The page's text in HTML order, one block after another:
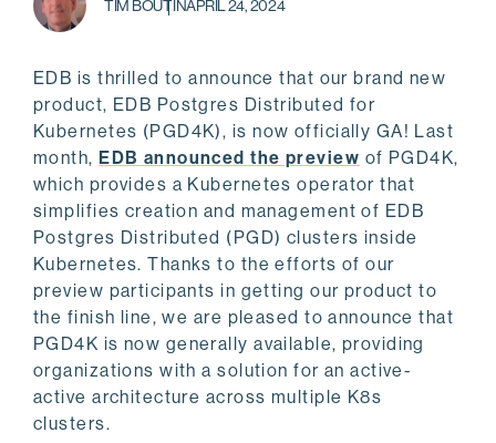
TIM BOUTINAPRIL 24, 2024
EDB is thrilled to announce that our brand new
product, EDB Postgres Distributed for
Kubernetes (PGD4K), is now officially GA! Last
month, EDB announced the preview of PGD4K,
which provides a Kubernetes operator that
simplifies creation and management of EDB
Postgres Distributed (PGD) clusters inside
Kubernetes. Thanks to the efforts of our
preview participants in getting our product to
the finish line, we are pleased to announce that
PGD4K is now generally available, providing
organizations with a solution for an active-
active architecture across multiple K8s
clusters.